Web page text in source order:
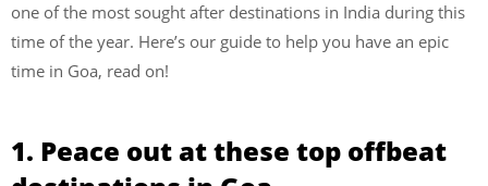
one of the most sought after destinations in India during this
time of the year. Here’s our guide to help you have an epic
time in Goa, read on!
1. Peace out at these top offbeat